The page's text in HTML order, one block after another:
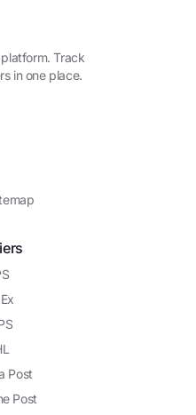
Track
in one place.
Post
Post